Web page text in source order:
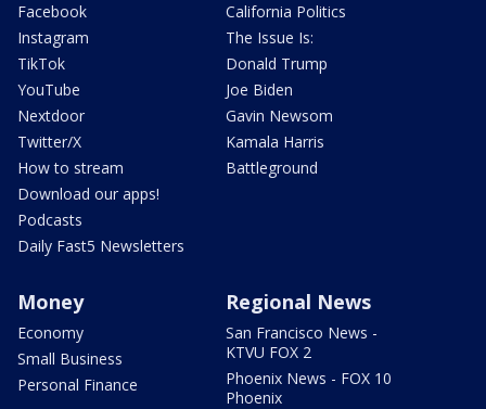
Facebook
Instagram
TikTok
YouTube
Nextdoor
Twitter/X
How to stream
Download our apps!
Podcasts
Daily Fast5 Newsletters
California Politics
The Issue Is:
Donald Trump
Joe Biden
Gavin Newsom
Kamala Harris
Battleground
Money
Economy
Small Business
Personal Finance
Regional News
San Francisco News -
KTVU FOX 2
Phoenix News - FOX 10
Phoenix